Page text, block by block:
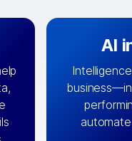
AI
Design and
that
can